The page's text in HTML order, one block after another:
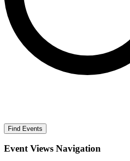
Find Events
Event Views Navigation